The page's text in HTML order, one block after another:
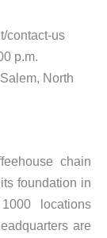
contact-us
p.m.
North
chain
foundation in
locations
are